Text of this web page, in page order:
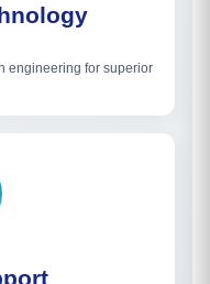
engineering for superior